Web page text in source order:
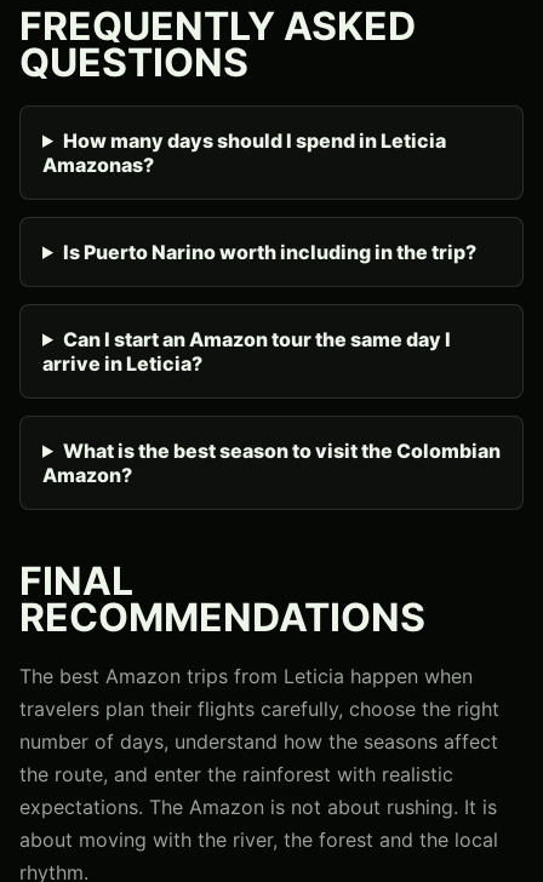
FREQUENTLY ASKED
QUESTIONS
How many days should I spend in Leticia
Amazonas?
Is Puerto Narino worth including in the trip?
Can I start an Amazon tour the same day I
arrive in Leticia?
What is the best season to visit the Colombian
Amazon?
FINAL
RECOMMENDATIONS
The best Amazon trips from Leticia happen when
travelers plan their flights carefully, choose the right
number of days, understand how the seasons affect
the route, and enter the rainforest with realistic
expectations. The Amazon is not about rushing. It is
about moving with the river, the forest and the local
rhythm.